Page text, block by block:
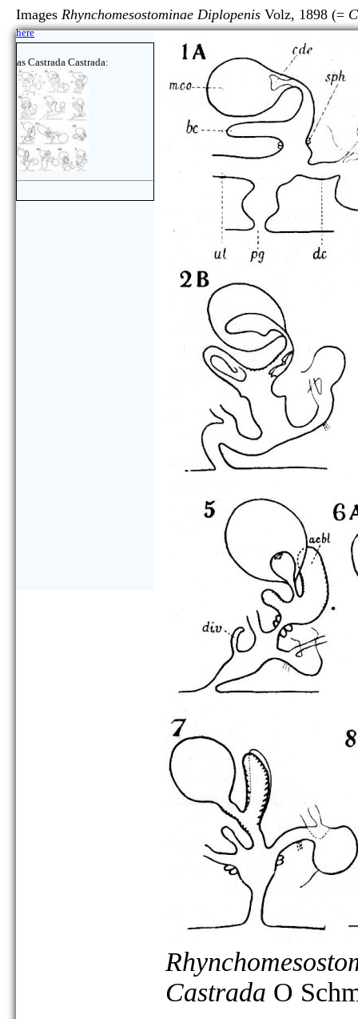
Images Rhynchomesostominae Diplopenis Volz, 1898 (=
here
as Castrada Castrada:
Castrada O